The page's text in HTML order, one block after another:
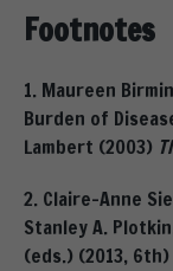
Footnotes
1. Maureen
Burden of
Lambert (2003)
2. Claire-Anne
Stanley A.
(eds.) (2013, 6th)